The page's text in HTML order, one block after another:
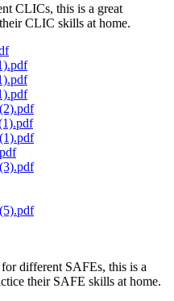
CLICs, this is a great
CLIC skills at home.
different SAFEs, this is a
their SAFE skills at home.